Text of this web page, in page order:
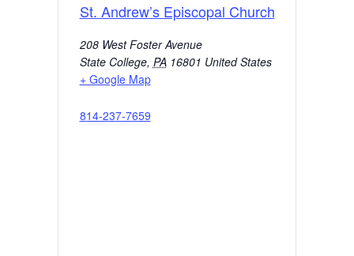
St. Andrew’s Episcopal Church
208 West Foster Avenue
State College, PA 16801 United States
+ Google Map
814-237-7659